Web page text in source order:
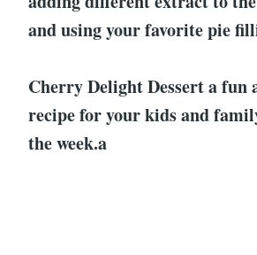
and using your favorite pie
Cherry Delight Dessert a fun
recipe for your kids and
the week.a